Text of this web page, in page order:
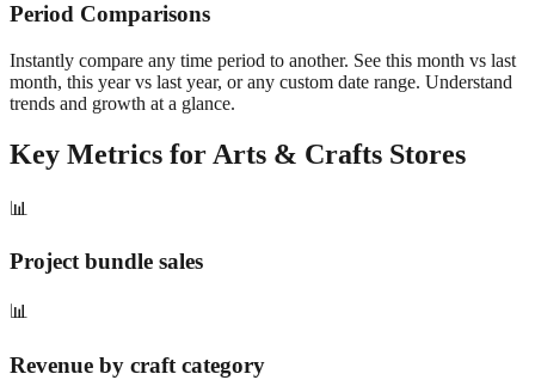
Period Comparisons
Instantly compare any time period to another. See this month vs last
month, this year vs last year, or any custom date range. Understand
trends and growth at a glance.
Key Metrics for Arts & Crafts Stores
📊
Project bundle sales
📊
Revenue by craft category